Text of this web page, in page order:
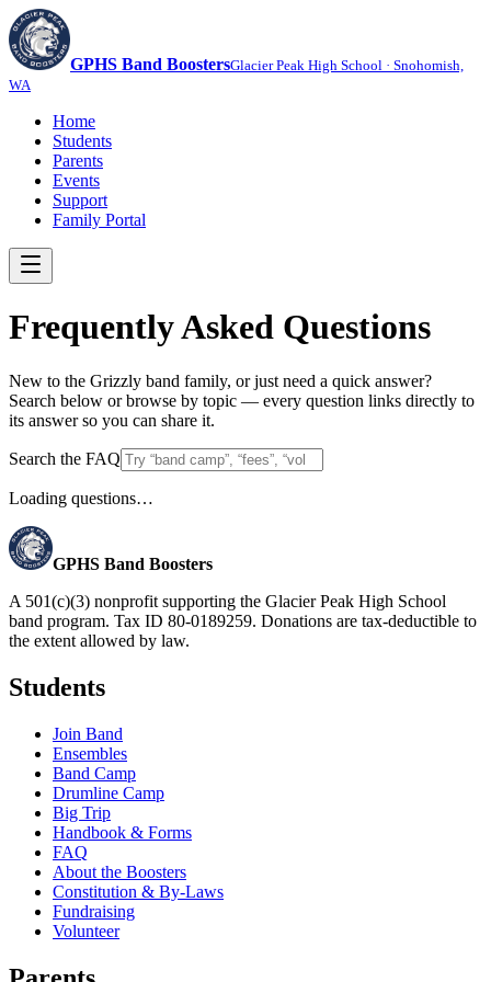
GPHS Band BoostersGlacier Peak High School · Snohomish,
WA
Home
Students
Parents
Events
Support
Family Portal
Frequently Asked Questions
New to the Grizzly band family, or just need a quick answer?
Search below or browse by topic — every question links directly to
its answer so you can share it.
Search the FAQ
Loading questions…
GPHS Band Boosters
A 501(c)(3) nonprofit supporting the Glacier Peak High School
band program. Tax ID 80-0189259. Donations are tax-deductible to
the extent allowed by law.
Students
Join Band
Ensembles
Band Camp
Drumline Camp
Big Trip
Handbook & Forms
FAQ
About the Boosters
Constitution & By-Laws
Fundraising
Volunteer